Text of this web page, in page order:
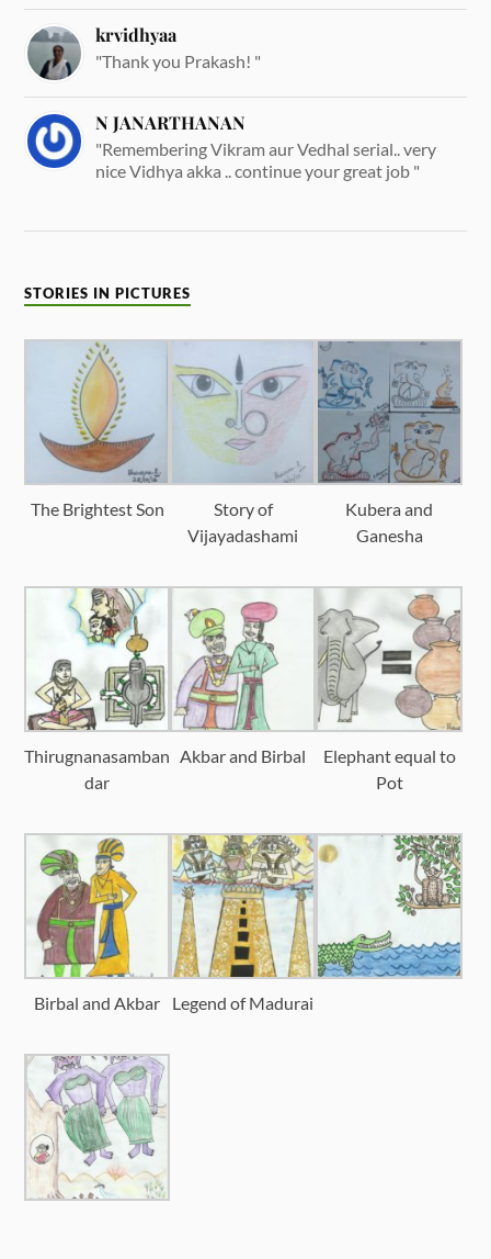
krvidhyaa
"Thank you Prakash! "
N JANARTHANAN
"Remembering Vikram aur Vedhal serial.. very
nice Vidhya akka .. continue your great job "
STORIES IN PICTURES
The Brightest Son
Story of
Vijayadashami
Kubera and
Ganesha
Thirugnanasamban
dar
Akbar and Birbal
Elephant equal to
Pot
Birbal and Akbar Legend of Madurai